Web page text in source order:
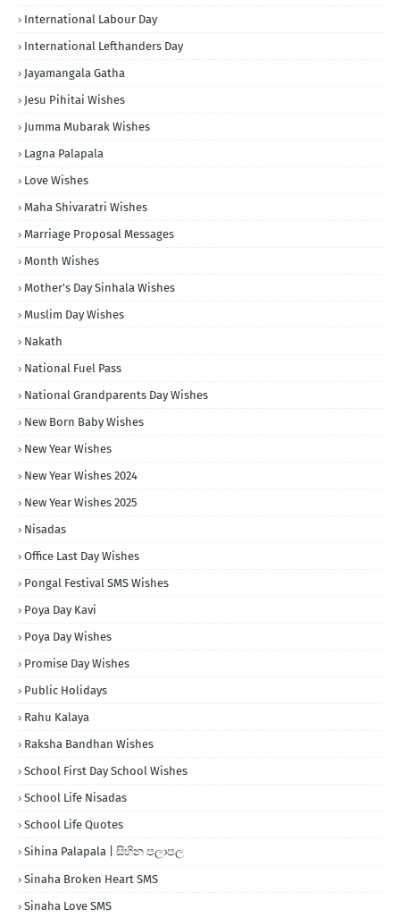
International Labour Day
International Lefthanders Day
Jayamangala Gatha
Jesu Pihitai Wishes
Jumma Mubarak Wishes
Lagna Palapala
Love Wishes
Maha Shivaratri Wishes
Marriage Proposal Messages
Month Wishes
Mother's Day Sinhala Wishes
Muslim Day Wishes
Nakath
National Fuel Pass
National Grandparents Day Wishes
New Born Baby Wishes
New Year Wishes
New Year Wishes 2024
New Year Wishes 2025
Nisadas
Office Last Day Wishes
Pongal Festival SMS Wishes
Poya Day Kavi
Poya Day Wishes
Promise Day Wishes
Public Holidays
Rahu Kalaya
Raksha Bandhan Wishes
School First Day School Wishes
School Life Nisadas
School Life Quotes
Sihina Palapala | සිහින පලාපල
Sinaha Broken Heart SMS
Sinaha Love SMS